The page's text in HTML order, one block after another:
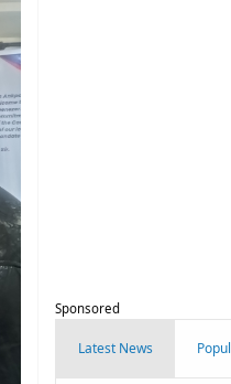
Sponsored
Latest News